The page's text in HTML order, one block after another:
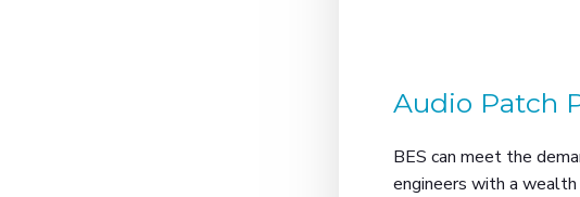
Audio Patch
BES can meet the
engineers with a